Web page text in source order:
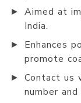
► Aimed at
India.
► Enhances
promote
► Contact us
number